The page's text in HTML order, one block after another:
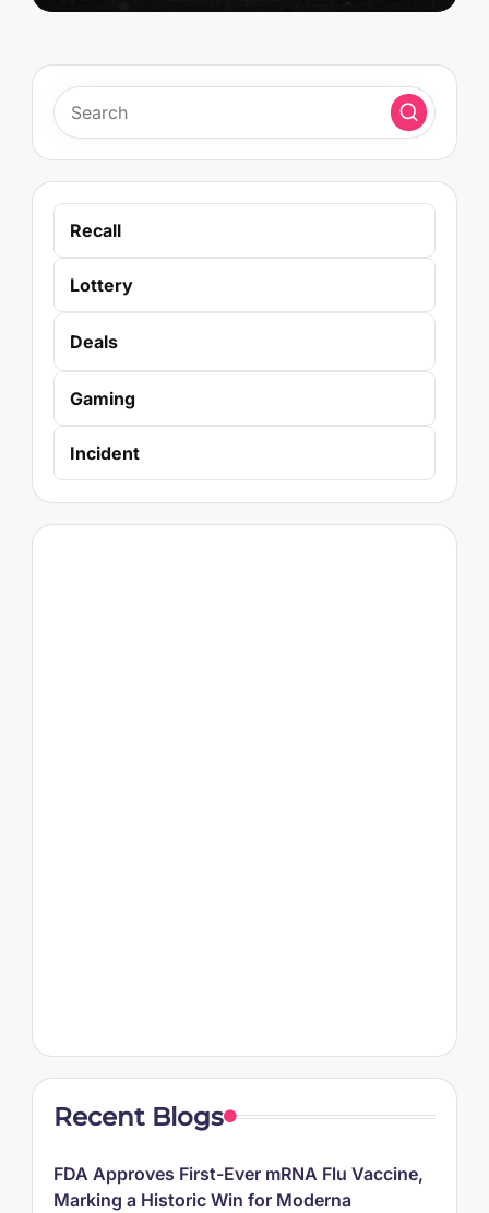
Recall
Lottery
Deals
Gaming
Incident
Recent Blogs
FDA Approves First-Ever mRNA Flu Vaccine,
Marking a Historic Win for Moderna